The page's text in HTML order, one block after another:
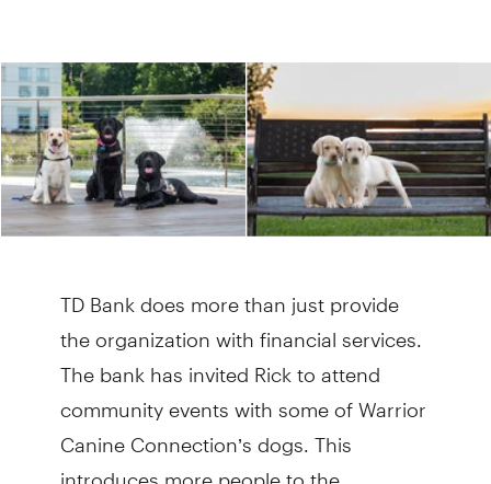
TD Bank does more than just provide
the organization with financial services.
The bank has invited Rick to attend
community events with some of Warrior
Canine Connection’s dogs. This
introduces more people to the